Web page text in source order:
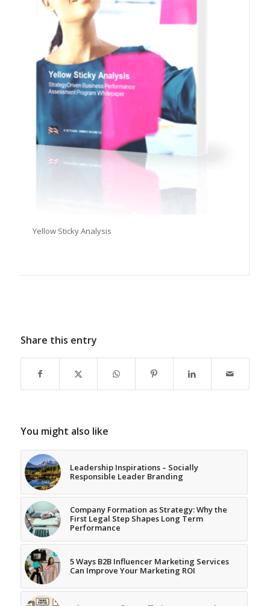
Yellow Sticky Analysis
Share this entry
You might also like
Leadership Inspirations – Socially
Responsible Leader Branding
Company Formation as Strategy: Why the
First Legal Step Shapes Long Term
Performance
5 Ways B2B Influencer Marketing Services
Can Improve Your Marketing ROI